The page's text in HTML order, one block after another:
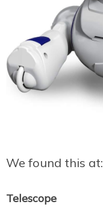
We found this at:
Telescope